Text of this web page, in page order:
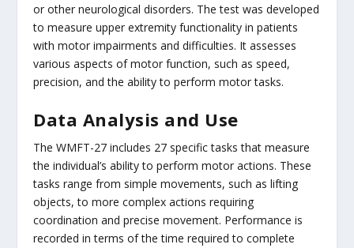
or other neurological disorders. The test was developed
to measure upper extremity functionality in patients
with motor impairments and difficulties. It assesses
various aspects of motor function, such as speed,
precision, and the ability to perform motor tasks.
Data Analysis and Use
The WMFT-27 includes 27 specific tasks that measure
the individual’s ability to perform motor actions. These
tasks range from simple movements, such as lifting
objects, to more complex actions requiring
coordination and precise movement. Performance is
recorded in terms of the time required to complete